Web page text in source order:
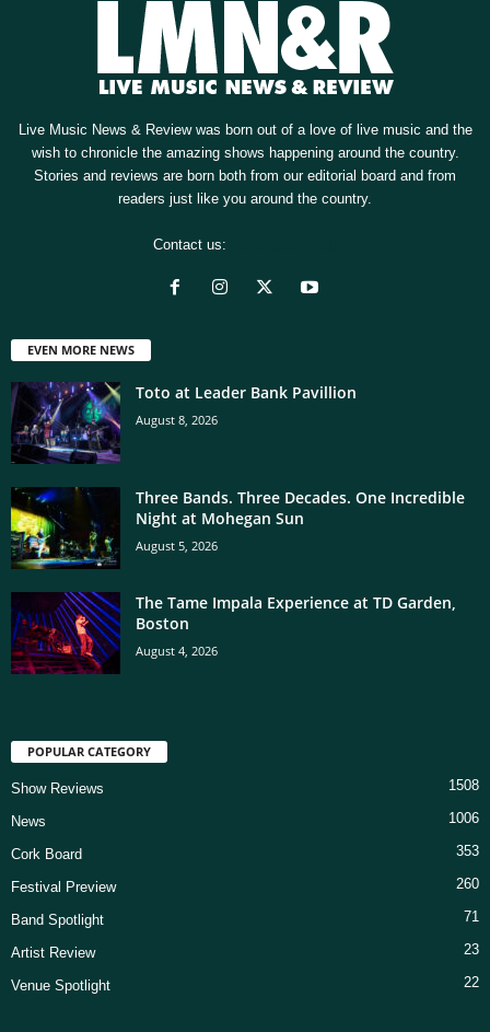
Live Music News & Review was born out of a love of live music and the
wish to chronicle the amazing shows happening around the country.
Stories and reviews are born both from our editorial board and from
readers just like you around the country.
Contact us:
EVEN MORE NEWS
Toto at Leader Bank Pavillion
August 8, 2026
Three Bands. Three Decades. One Incredible
Night at Mohegan Sun
August 5, 2026
The Tame Impala Experience at TD Garden,
Boston
August 4, 2026
POPULAR CATEGORY
Show Reviews 1508
News 1006
Cork Board 353
Festival Preview 260
Band Spotlight 71
Artist Review 23
Venue Spotlight 22